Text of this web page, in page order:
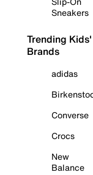
Sneakers
Trending Kids'
Brands
adidas
Converse
Crocs
New
Balance